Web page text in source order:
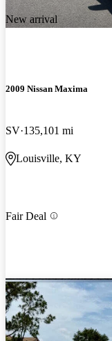
New arrival
2009 Nissan Maxima
SV 135,101 mi
Louisville, KY
Fair Deal